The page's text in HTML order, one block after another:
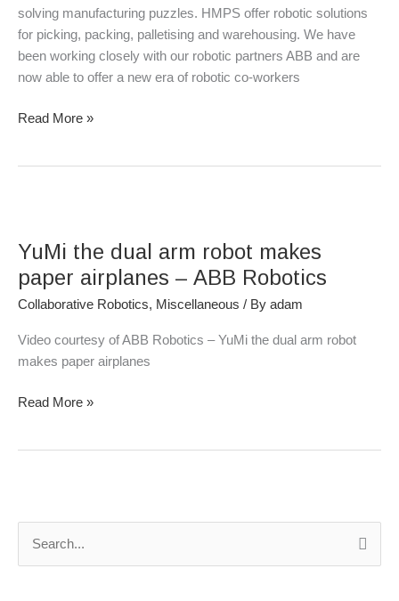
solving manufacturing puzzles. HMPS offer robotic solutions
for picking, packing, palletising and warehousing. We have
been working closely with our robotic partners ABB and are
now able to offer a new era of robotic co-workers
puzzles
Read More »
YuMi the dual arm robot makes
paper airplanes – ABB Robotics
Collaborative Robotics, Miscellaneous / By adam
Video courtesy of ABB Robotics – YuMi the dual arm robot
makes paper airplanes
dual
arm
robot
paper
airplanes
ABB
Read More »